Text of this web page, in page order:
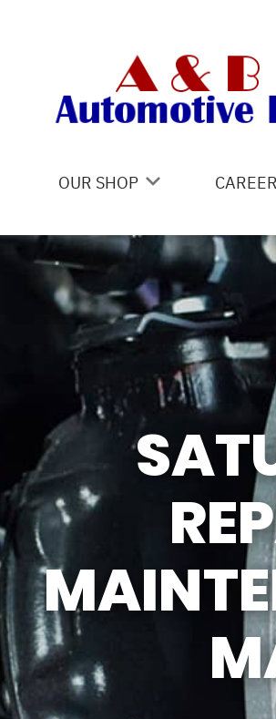
OUR SHOP
COUPONS
LOCATION
REVIEWS
CUSTOMER SERVICE